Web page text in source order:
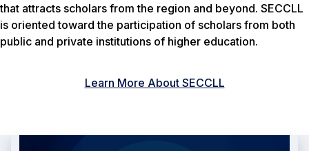
that attracts scholars from the region and beyond. SECCLL
is oriented toward the participation of scholars from both
public and private institutions of higher education.
Learn More About SECCLL